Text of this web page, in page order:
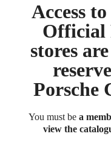
Access
Official
stores
Porsche
You must be a
view the